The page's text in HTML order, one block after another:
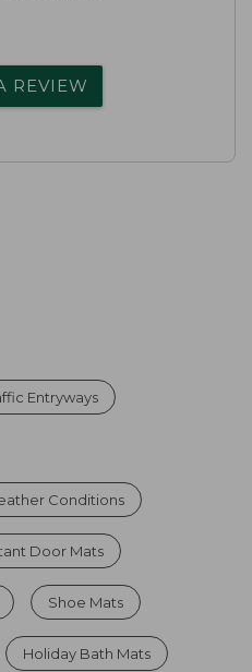
REVIEW
Entryways
Conditions
Door Mats
Shoe Mats
Holiday Bath Mats